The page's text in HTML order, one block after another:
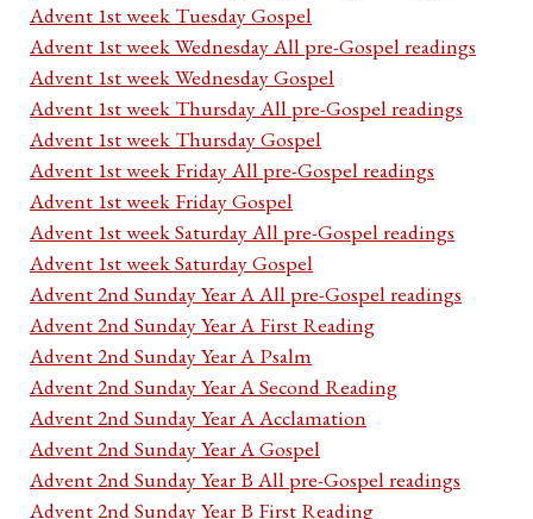
Advent 1st week Tuesday Gospel
Advent 1st week Wednesday All pre-Gospel readings
Advent 1st week Wednesday Gospel
Advent 1st week Thursday All pre-Gospel readings
Advent 1st week Thursday Gospel
Advent 1st week Friday All pre-Gospel readings
Advent 1st week Friday Gospel
Advent 1st week Saturday All pre-Gospel readings
Advent 1st week Saturday Gospel
Advent 2nd Sunday Year A All pre-Gospel readings
Advent 2nd Sunday Year A First Reading
Advent 2nd Sunday Year A Psalm
Advent 2nd Sunday Year A Second Reading
Advent 2nd Sunday Year A Acclamation
Advent 2nd Sunday Year A Gospel
Advent 2nd Sunday Year B All pre-Gospel readings
Advent 2nd Sunday Year B First Reading